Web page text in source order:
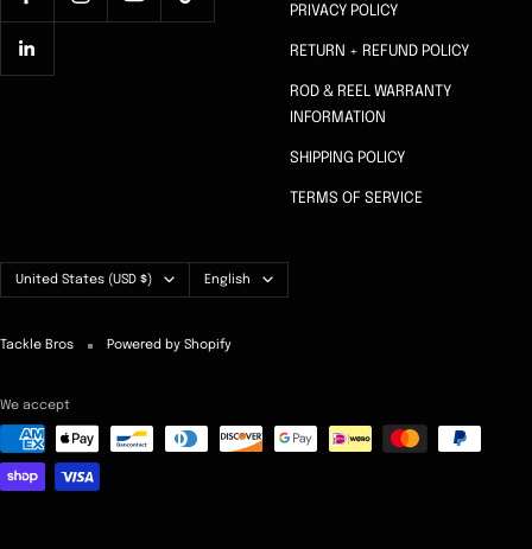
PRIVACY POLICY
RETURN + REFUND POLICY
ROD & REEL WARRANTY
INFORMATION
SHIPPING POLICY
TERMS OF SERVICE
Country/region
United States (USD $) Language
English
Tackle Bros Powered by Shopify
We accept